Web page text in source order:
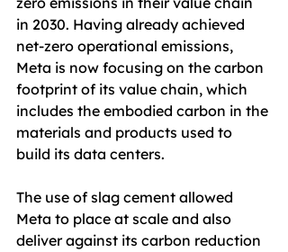
in 2030. Having already achieved
net-zero operational emissions,
Meta is now focusing on the carbon
footprint of its value chain, which
includes the embodied carbon in the
materials and products used to
build its data centers.
The use of slag cement allowed
Meta to place at scale and also
deliver against its carbon reduction